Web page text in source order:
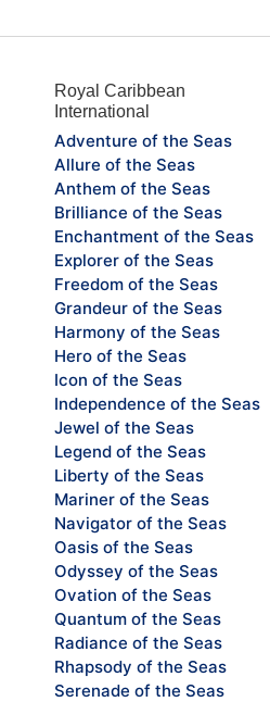
Royal Caribbean
International
Adventure of the Seas
Allure of the Seas
Anthem of the Seas
Brilliance of the Seas
Enchantment of the Seas
Explorer of the Seas
Freedom of the Seas
Grandeur of the Seas
Harmony of the Seas
Hero of the Seas
Icon of the Seas
Independence of the Seas
Jewel of the Seas
Legend of the Seas
Liberty of the Seas
Mariner of the Seas
Navigator of the Seas
Oasis of the Seas
Odyssey of the Seas
Ovation of the Seas
Quantum of the Seas
Radiance of the Seas
Rhapsody of the Seas
Serenade of the Seas